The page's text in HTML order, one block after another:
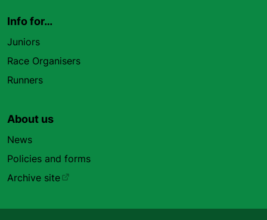
Info for…
Juniors
Race Organisers
Runners
About us
News
Policies and forms
Archive site